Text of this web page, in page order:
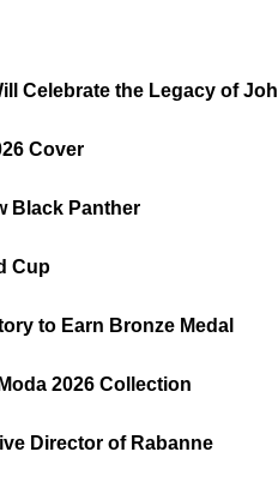
Celebrate the Legacy of
Cover
Black Panther
Cup
to Earn Bronze Medal
2026 Collection
Director of Rabanne